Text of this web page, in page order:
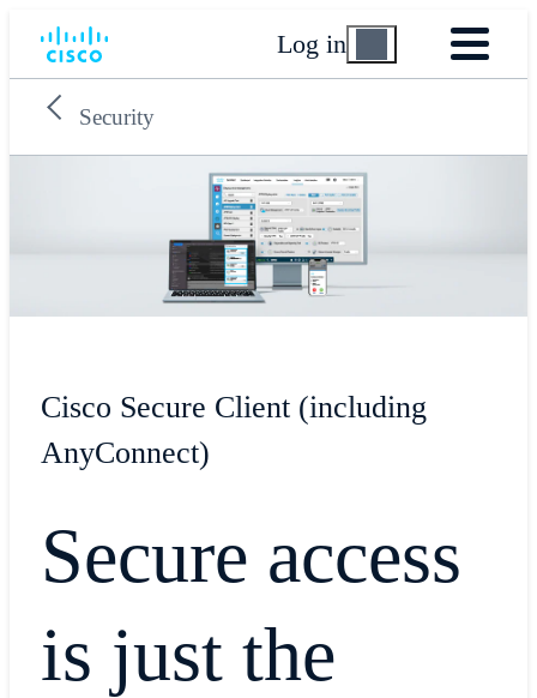
Log in
Security
Cisco Secure Client (including
AnyConnect)
Secure access
is just the